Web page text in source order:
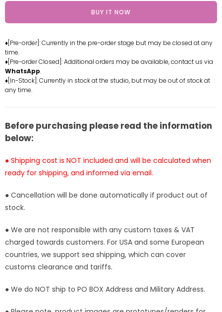
for
Angel
Tomayo
Statue
-
IATOYS
Studio
for
Angel
Tomayo
Statue
IATOYS
BUY IT NOW
♦[Pre-order]: Currently in the pre-order stage but may be closed at any
time.
♦[Pre-order Closed]: Additional orders may be available, contact us via
WhatsApp.
♦[In-Stock]: Currently in stock at the studio, but may be out of stock at
any time.
Before purchasing please read the information
below:
● Shipping cost is NOT included and will be calculated when
ready for shipping, and informed via email.
● Cancellation will be done automatically if product out of
stock.
● We are not responsible with any custom taxes & VAT
charged towards customers. For USA and some European
countries, we support sea shipping, which can cover
customs clearance and tariffs.
● We do NOT ship to PO BOX Address and Military Address.